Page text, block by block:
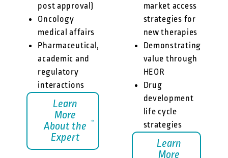
post approval)
Oncology
medical affairs
Pharmaceutical,
academic and
regulatory
interactions
Learn
More
About the
Expert
market access
strategies for
new therapies
Demonstrating
value through
HEOR
Drug
development
life cycle
strategies
Learn
More